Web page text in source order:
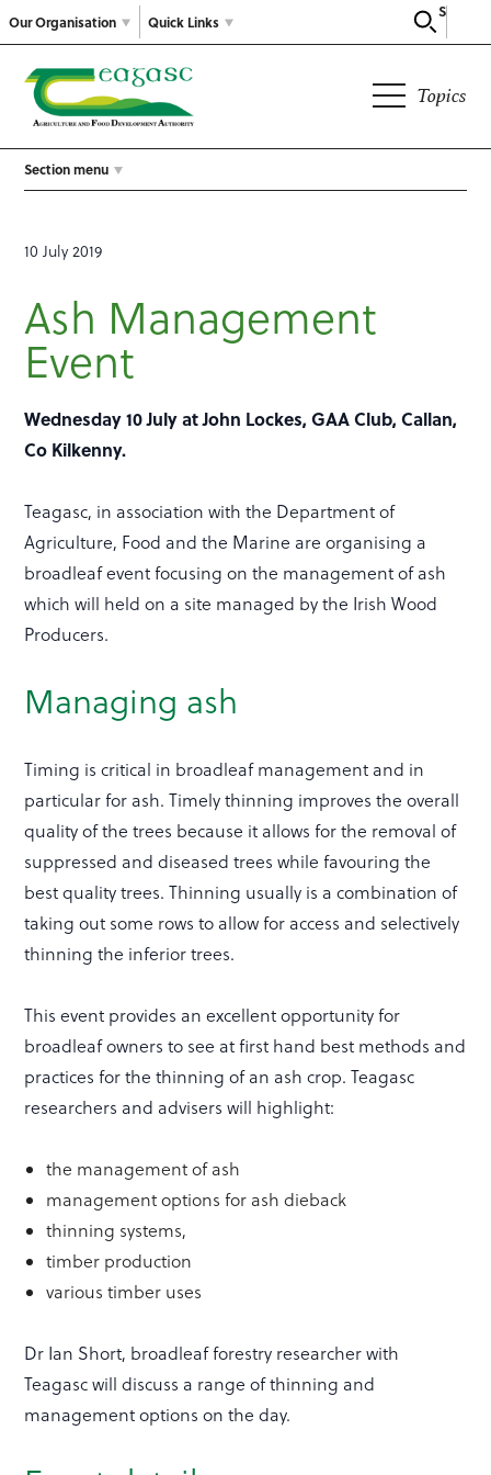
Our Organisation
Search
Quick Links
Topics
Section menu
10 July 2019
Ash Management
Event
Wednesday 10 July at John Lockes, GAA Club, Callan,
Co Kilkenny.
Teagasc, in association with the Department of
Agriculture, Food and the Marine are organising a
broadleaf event focusing on the management of ash
which will held on a site managed by the Irish Wood
Producers.
Managing ash
Timing is critical in broadleaf management and in
particular for ash. Timely thinning improves the overall
quality of the trees because it allows for the removal of
suppressed and diseased trees while favouring the
best quality trees. Thinning usually is a combination of
taking out some rows to allow for access and selectively
thinning the inferior trees.
This event provides an excellent opportunity for
broadleaf owners to see at first hand best methods and
practices for the thinning of an ash crop. Teagasc
researchers and advisers will highlight:
the management of ash
management options for ash dieback
thinning systems,
timber production
various timber uses
Dr Ian Short, broadleaf forestry researcher with
Teagasc will discuss a range of thinning and
management options on the day.